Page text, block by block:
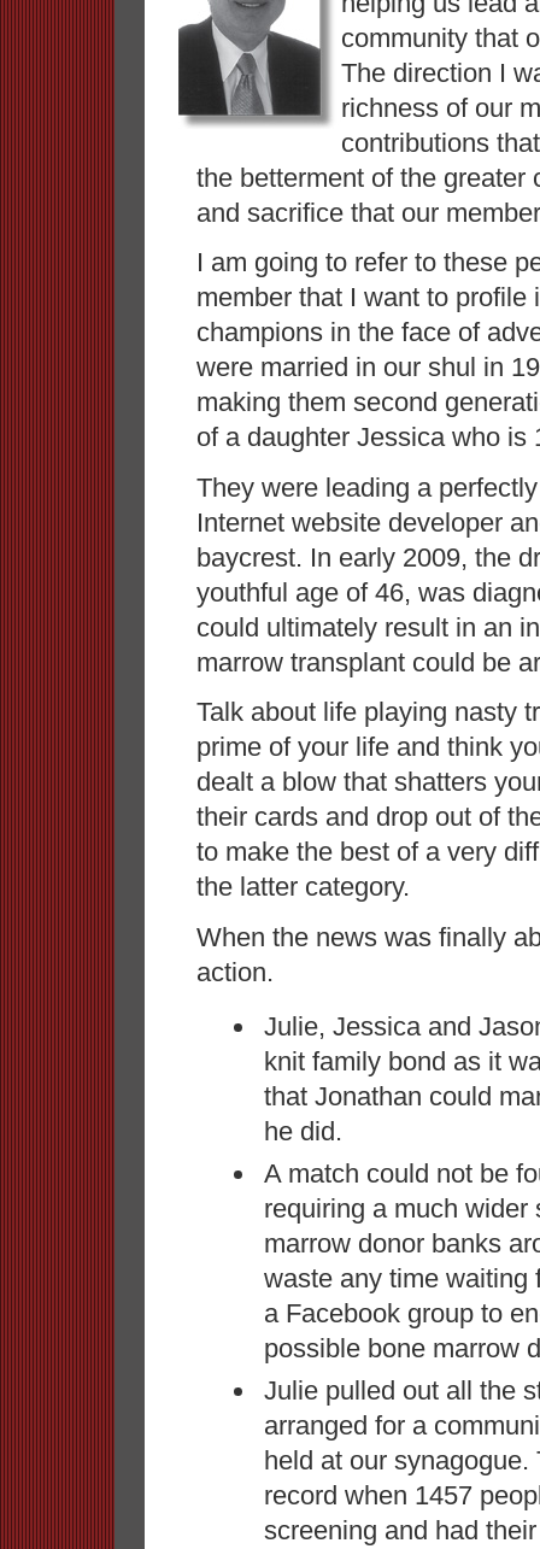
community that
The direction I
richness of our
contributions
the betterment of the
and sacrifice that our
I am going to refer to these
member that I want to
champions in the face of
were married in our shul in
making them second
of a daughter Jessica who
They were leading a
Internet website developer
baycrest. In early 2009, the
youthful age of 46, was
could ultimately result in an
marrow transplant could be
Talk about life playing nasty
prime of your life and think
dealt a blow that shatters
their cards and drop out of
to make the best of a very
the latter category.
When the news was finally
action.
Julie, Jessica and
knit family bond as it
that Jonathan could
he did.
A match could not be
requiring a much
marrow donor banks
waste any time waiting
a Facebook group to
possible bone marrow
Julie pulled out all the
arranged for a
held at our
record when 1457
screening and had